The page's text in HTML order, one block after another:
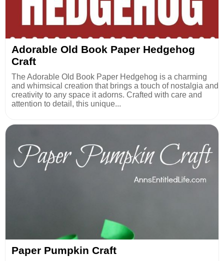
Adorable Old Book Paper Hedgehog
Craft
The Adorable Old Book Paper Hedgehog is a charming
and whimsical creation that brings a touch of nostalgia and
creativity to any space it adorns. Crafted with care and
attention to detail, this unique...
Paper Pumpkin Craft